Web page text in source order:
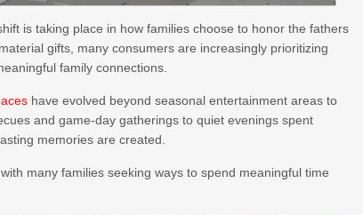
is taking place in how families choose to honor the fathers
gifts, many consumers are increasingly prioritizing
family connections.
have evolved beyond seasonal entertainment areas to
and game-day gatherings to quiet evenings spent
memories are created.
many families seeking ways to spend meaningful time